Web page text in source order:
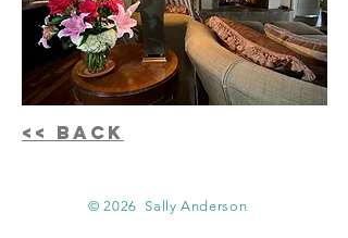
<< BACK
© 2026 Sally Anderson